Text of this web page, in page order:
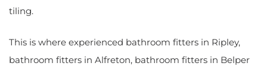
tiling.
This is where experienced bathroom fitters in Ripley,
bathroom fitters in Alfreton, bathroom fitters in Belper